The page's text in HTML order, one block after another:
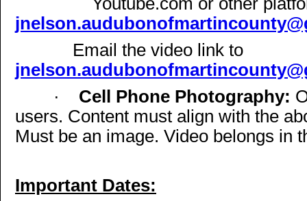
Email the video link to
· Cell Phone Photography:
users. Content must align with the
Must be an image. Video belongs in
Important Dates: